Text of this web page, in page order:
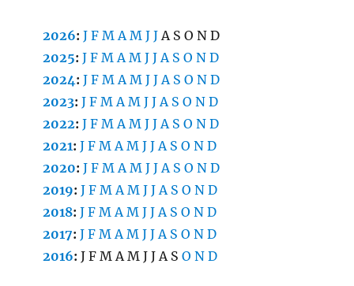
2026:J F M A M J J A S O N D
2025:J F M A M J J A S O N D
2024:J F M A M J J A S O N D
2023:J F M A M J J A S O N D
2022:J F M A M J J A S O N D
2021:J F M A M J J A S O N D
2020:J F M A M J J A S O N D
2019:J F M A M J J A S O N D
2018:J F M A M J J A S O N D
2017:J F M A M J J A S O N D
2016:J F M A M J J A S O N D